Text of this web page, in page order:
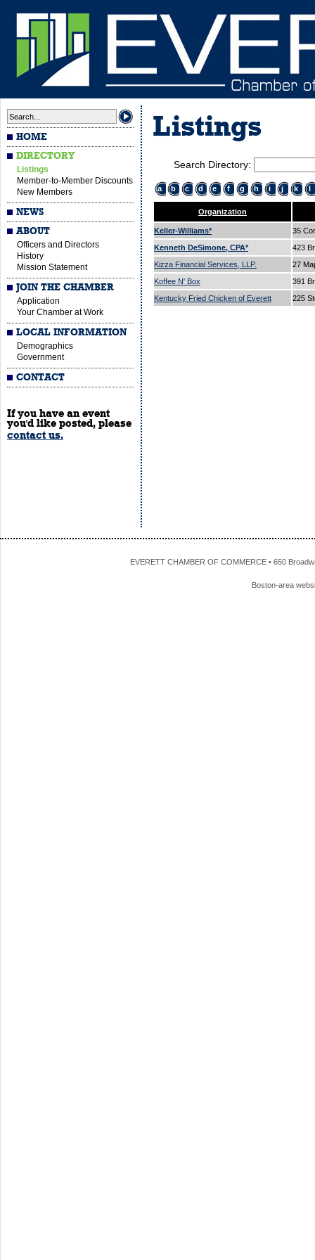
HOME
DIRECTORY
Listings
Member-to-Member Discounts
New Members
NEWS
ABOUT
Officers and Directors
History
Mission Statement
JOIN THE CHAMBER
Application
Your Chamber at Work
LOCAL INFORMATION
Demographics
Government
CONTACT
If you have an event
you'd like posted, please
contact us.
Listings
Search Directory:
a b c d e f g h i j k l
Organization
Keller-Williams*
35
Kenneth DeSimone, CPA*
423
Kizza Financial Services, LLP.
27
Koffee N' Box
391
Kentucky Fried Chicken of Everett
225
EVERETT CHAMBER OF COMMERCE • 650
Boston-area